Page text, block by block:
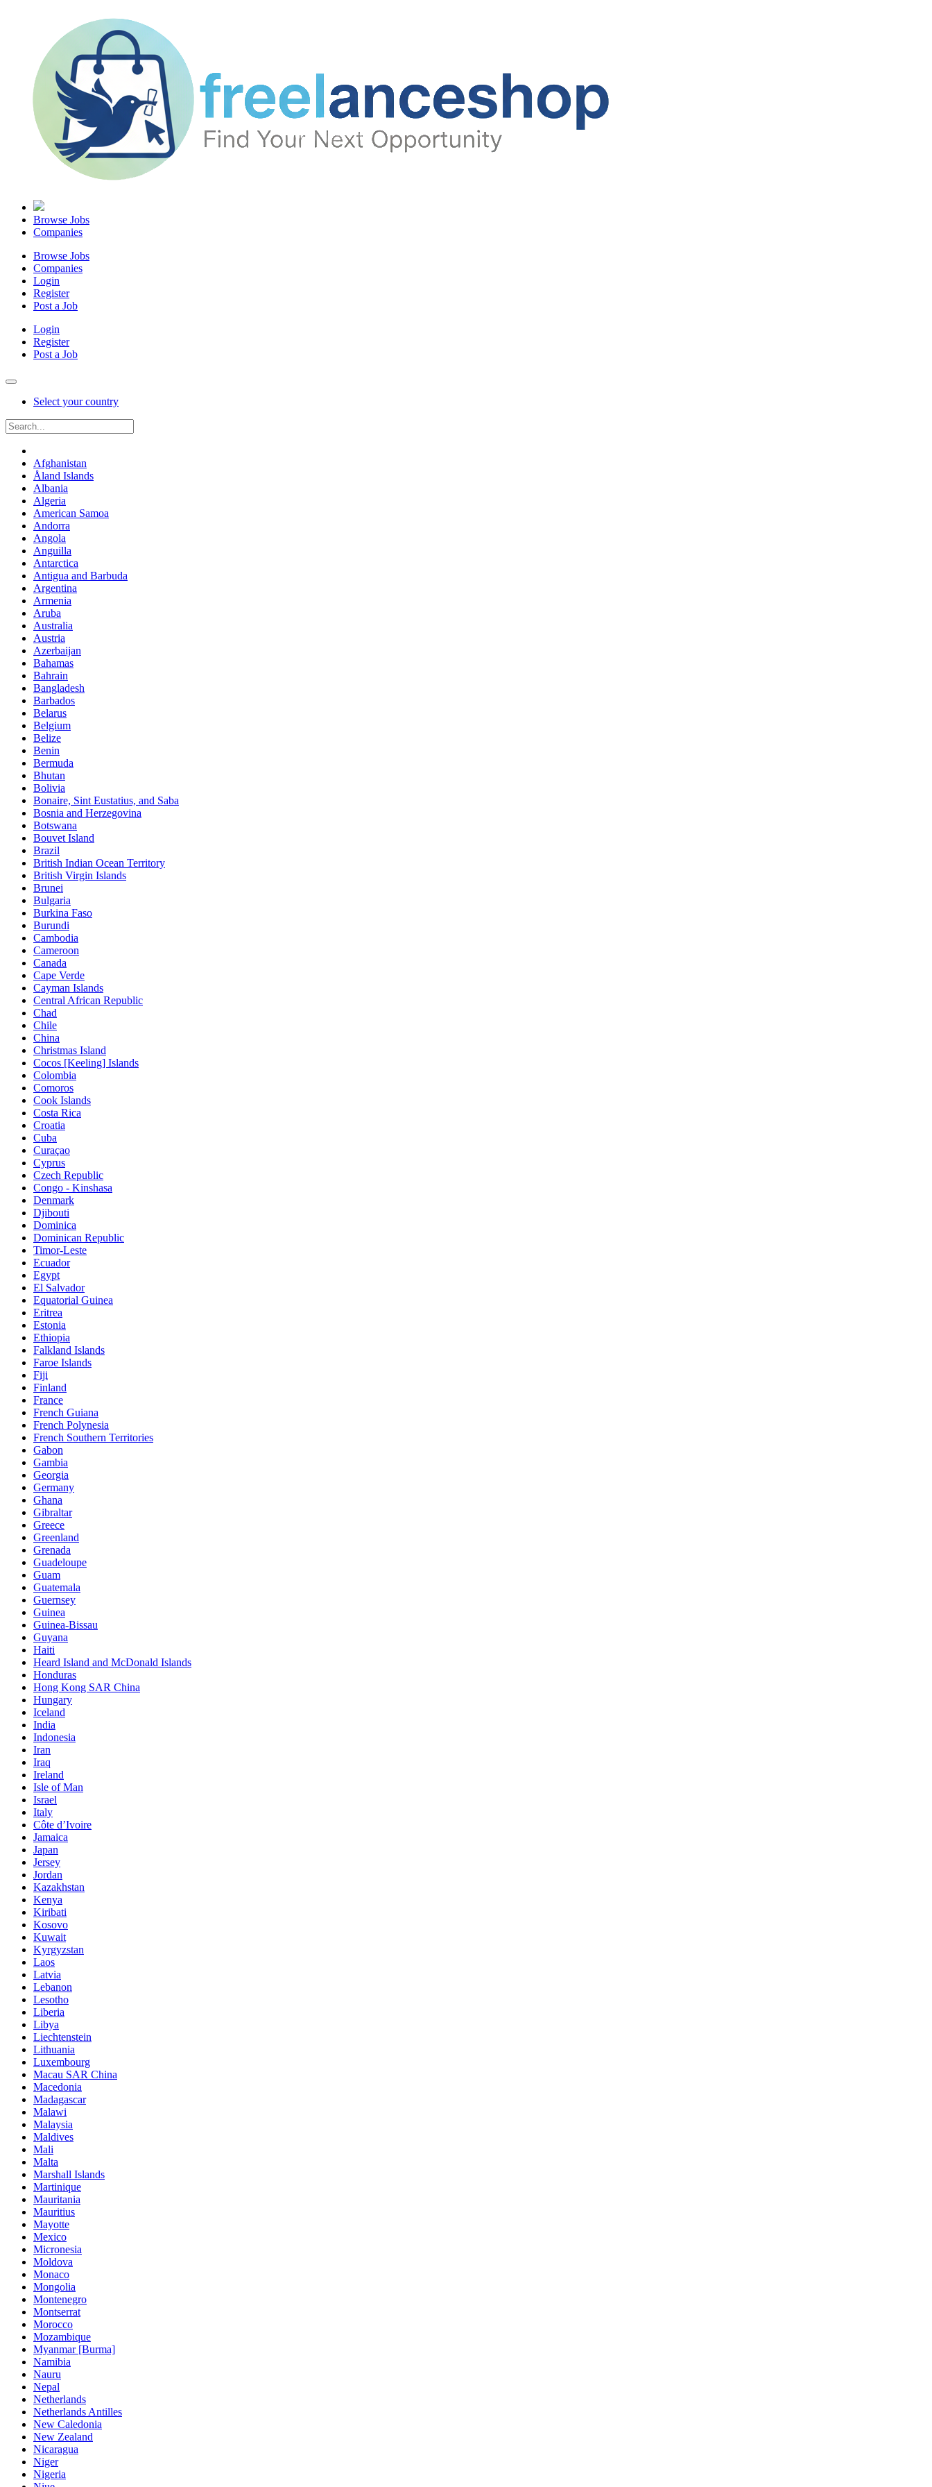
Browse Jobs
Companies
Browse Jobs
Companies
Login
Register
Post a Job
Login
Register
Post a Job
Select your country
Afghanistan
Åland Islands
Albania
Algeria
American Samoa
Andorra
Angola
Anguilla
Antarctica
Antigua and Barbuda
Argentina
Armenia
Aruba
Australia
Austria
Azerbaijan
Bahamas
Bahrain
Bangladesh
Barbados
Belarus
Belgium
Belize
Benin
Bermuda
Bhutan
Bolivia
Bonaire, Sint Eustatius, and Saba
Bosnia and Herzegovina
Botswana
Bouvet Island
Brazil
British Indian Ocean Territory
British Virgin Islands
Brunei
Bulgaria
Burkina Faso
Burundi
Cambodia
Cameroon
Canada
Cape Verde
Cayman Islands
Central African Republic
Chad
Chile
China
Christmas Island
Cocos [Keeling] Islands
Colombia
Comoros
Cook Islands
Costa Rica
Croatia
Cuba
Curaçao
Cyprus
Czech Republic
Congo - Kinshasa
Denmark
Djibouti
Dominica
Dominican Republic
Timor-Leste
Ecuador
Egypt
El Salvador
Equatorial Guinea
Eritrea
Estonia
Ethiopia
Falkland Islands
Faroe Islands
Fiji
Finland
France
French Guiana
French Polynesia
French Southern Territories
Gabon
Gambia
Georgia
Germany
Ghana
Gibraltar
Greece
Greenland
Grenada
Guadeloupe
Guam
Guatemala
Guernsey
Guinea
Guinea-Bissau
Guyana
Haiti
Heard Island and McDonald Islands
Honduras
Hong Kong SAR China
Hungary
Iceland
India
Indonesia
Iran
Iraq
Ireland
Isle of Man
Israel
Italy
Côte d’Ivoire
Jamaica
Japan
Jersey
Jordan
Kazakhstan
Kenya
Kiribati
Kosovo
Kuwait
Kyrgyzstan
Laos
Latvia
Lebanon
Lesotho
Liberia
Libya
Liechtenstein
Lithuania
Luxembourg
Macau SAR China
Macedonia
Madagascar
Malawi
Malaysia
Maldives
Mali
Malta
Marshall Islands
Martinique
Mauritania
Mauritius
Mayotte
Mexico
Micronesia
Moldova
Monaco
Mongolia
Montenegro
Montserrat
Morocco
Mozambique
Myanmar [Burma]
Namibia
Nauru
Nepal
Netherlands
Netherlands Antilles
New Caledonia
New Zealand
Nicaragua
Niger
Nigeria